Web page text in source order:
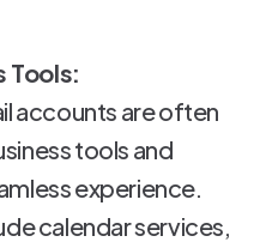
Tools:
accounts are often
tools and
experience.
calendar services,